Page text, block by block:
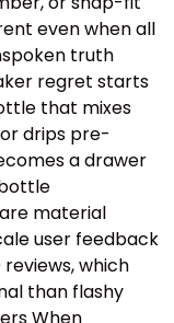
even when all
truth
regret starts
that mixes
drips pre-
a drawer
material
user feedback
which
than flashy